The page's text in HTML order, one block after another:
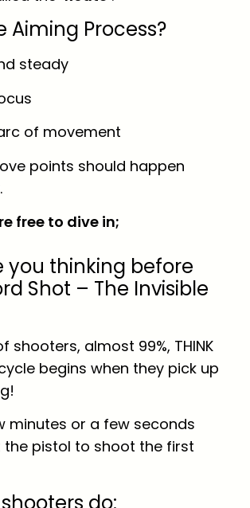
Aiming Process?
steady
of movement
points should happen
free to dive in;
you thinking before
Shot – The Invisible
shooters, almost 99%, THINK
begins when they pick up
minutes or a few seconds
pistol to shoot the first
do: